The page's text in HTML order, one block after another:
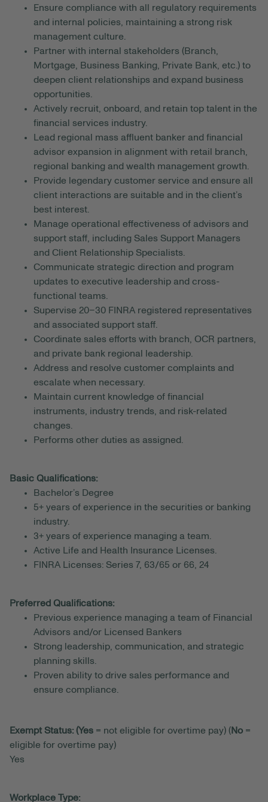
Ensure compliance with all regulatory requirements
and internal policies, maintaining a strong risk
management culture.
Partner with internal stakeholders (Branch,
Mortgage, Business Banking, Private Bank, etc.) to
deepen client relationships and expand business
opportunities.
Actively recruit, onboard, and retain top talent in the
financial services industry.
Lead regional mass affluent banker and financial
advisor expansion in alignment with retail branch,
regional banking and wealth management growth.
Provide legendary customer service and ensure all
client interactions are suitable and in the client’s
best interest.
Manage operational effectiveness of advisors and
support staff, including Sales Support Managers
and Client Relationship Specialists.
Communicate strategic direction and program
updates to executive leadership and cross-
functional teams.
Supervise 20–30 FINRA registered representatives
and associated support staff.
Coordinate sales efforts with branch, OCR partners,
and private bank regional leadership.
Address and resolve customer complaints and
escalate when necessary.
Maintain current knowledge of financial
instruments, industry trends, and risk-related
changes.
Performs other duties as assigned.
Basic Qualifications:
Bachelor’s Degree
5+ years of experience in the securities or banking
industry.
3+ years of experience managing a team.
Active Life and Health Insurance Licenses.
FINRA Licenses: Series 7, 63/65 or 66, 24
Preferred Qualifications:
Previous experience managing a team of Financial
Advisors and/or Licensed Bankers
Strong leadership, communication, and strategic
planning skills.
Proven ability to drive sales performance and
ensure compliance.
Exempt Status: (Yes = not eligible for overtime pay) (No =
eligible for overtime pay)
Yes
Workplace Type: